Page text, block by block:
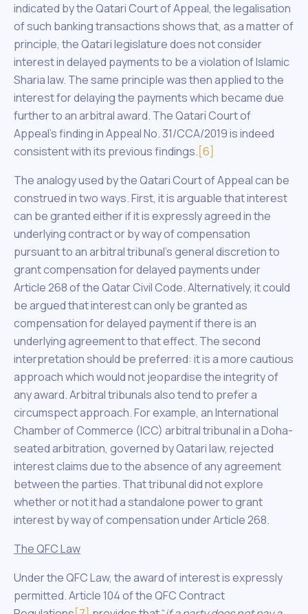
indicated by the Qatari Court of Appeal, the legalisation
of such banking transactions shows that, as a matter of
principle, the Qatari legislature does not consider
interest in delayed payments to be a violation of Islamic
Sharia law. The same principle was then applied to the
interest for delaying the payments which became due
further to an arbitral award. The Qatari Court of
Appeal’s finding in Appeal No. 31/CCA/2019 is indeed
consistent with its previous findings.[6]
The analogy used by the Qatari Court of Appeal can be
construed in two ways. First, it is arguable that interest
can be granted either if it is expressly agreed in the
underlying contract or by way of compensation
pursuant to an arbitral tribunal’s general discretion to
grant compensation for delayed payments under
Article 268 of the Qatar Civil Code. Alternatively, it could
be argued that interest can only be granted as
compensation for delayed payment if there is an
underlying agreement to that effect. The second
interpretation should be preferred: it is a more cautious
approach which would not jeopardise the integrity of
any award. Arbitral tribunals also tend to prefer a
circumspect approach. For example, an International
Chamber of Commerce (ICC) arbitral tribunal in a Doha-
seated arbitration, governed by Qatari law, rejected
interest claims due to the absence of any agreement
between the parties. That tribunal did not explore
whether or not it had a standalone power to grant
interest by way of compensation under Article 268.
The QFC Law
Under the QFC Law, the award of interest is expressly
permitted. Article 104 of the QFC Contract